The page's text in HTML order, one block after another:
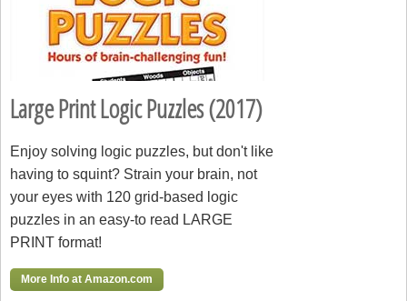
Large Print Logic Puzzles (2017)
Enjoy solving logic puzzles, but don't like
having to squint? Strain your brain, not
your eyes with 120 grid-based logic
puzzles in an easy-to read LARGE
PRINT format!
More Info at Amazon.com